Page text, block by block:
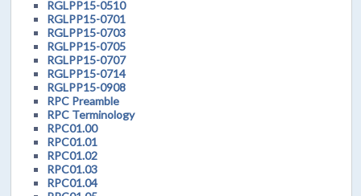
RGLPP15-0510
RGLPP15-0701
RGLPP15-0703
RGLPP15-0705
RGLPP15-0707
RGLPP15-0714
RGLPP15-0908
RPC Preamble
RPC Terminology
RPC01.00
RPC01.01
RPC01.02
RPC01.03
RPC01.04